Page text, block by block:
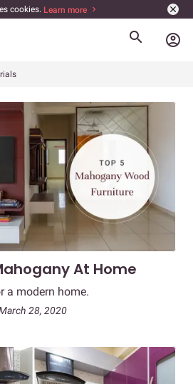
cookies. Learn more
account_circle
At Home
a modern home.
28, 2020